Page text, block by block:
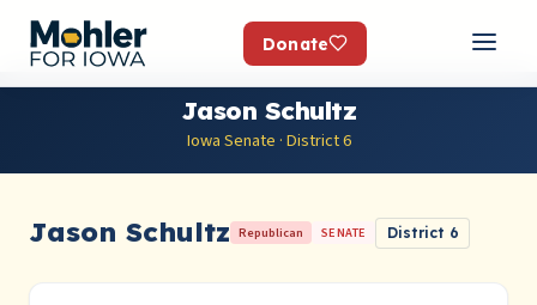
Donate
Jason Schultz
Iowa Senate · District 6
Jason Schultz Republican SENATE District 6